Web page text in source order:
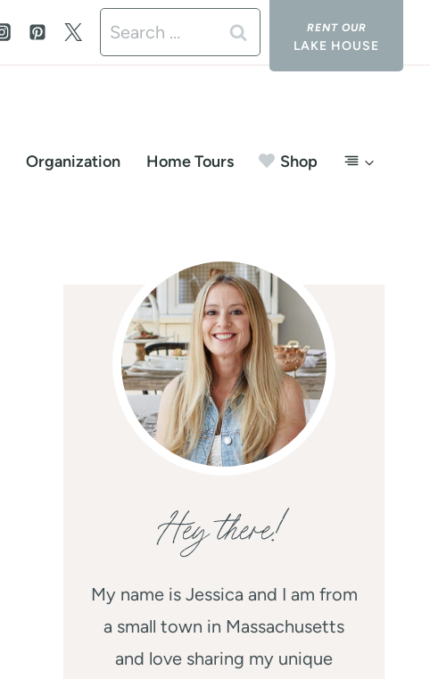
Search
for:
LAKE HOUSE
Organization Home Tours Shop
Hey there!
My name is Jessica and I am from
a small town in Massachusetts
and love sharing my unique